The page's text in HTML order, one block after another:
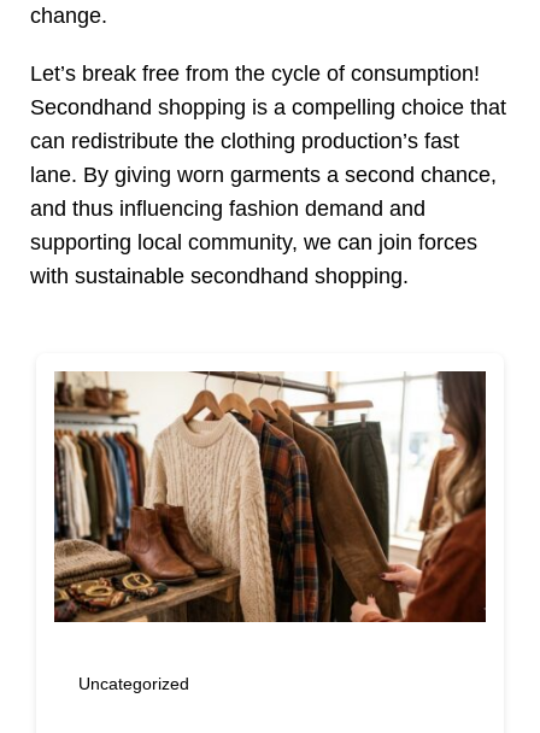
change.
Let’s break free from the cycle of consumption!
Secondhand shopping is a compelling choice that
can redistribute the clothing production’s fast
lane. By giving worn garments a second chance,
and thus influencing fashion demand and
supporting local community, we can join forces
with sustainable secondhand shopping.
Uncategorized